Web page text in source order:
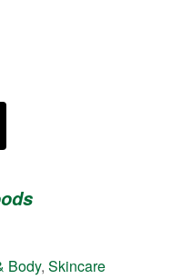
Body,Skincare